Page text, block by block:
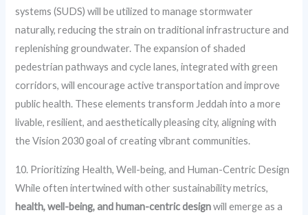
systems (SUDS) will be utilized to manage stormwater
naturally, reducing the strain on traditional infrastructure and
replenishing groundwater. The expansion of shaded
pedestrian pathways and cycle lanes, integrated with green
corridors, will encourage active transportation and improve
public health. These elements transform Jeddah into a more
livable, resilient, and aesthetically pleasing city, aligning with
the Vision 2030 goal of creating vibrant communities.
10. Prioritizing Health, Well-being, and Human-Centric Design
While often intertwined with other sustainability metrics,
health, well-being, and human-centric designwill emerge as a